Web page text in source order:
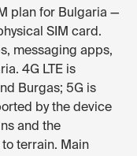
plan for Bulgaria —
SIM card.
messaging apps,
4G LTE is
Burgas; 5G is
by the device
and the
terrain. Main